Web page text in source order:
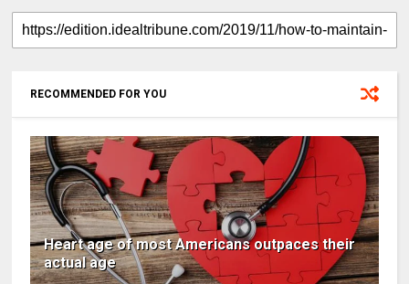
RECOMMENDED FOR YOU
Heart age of most Americans outpaces their
actual age